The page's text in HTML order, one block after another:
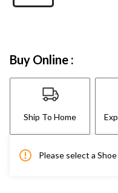
Buy Online :
Ship To Home
Please select a